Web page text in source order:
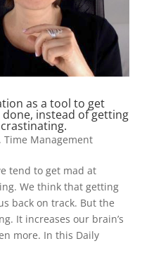
as a tool to get
instead of getting
, Time Management
tend to get mad at
We think that getting
back on track. But the
It increases our brain’s
more. In this Daily